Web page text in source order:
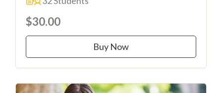
$30.00
Buy Now